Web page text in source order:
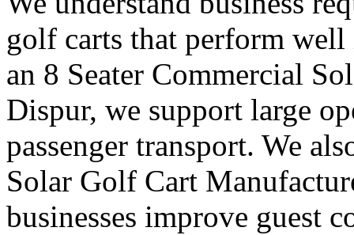
golf carts that perform
an 8 Seater Commercial
Dispur, we support large
passenger transport. We
Solar Golf Cart
businesses improve guest